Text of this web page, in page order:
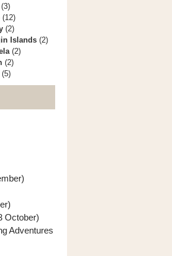
(3)
(12)
(2)
Islands (2)
(2)
(2)
(5)
October)
Adventures